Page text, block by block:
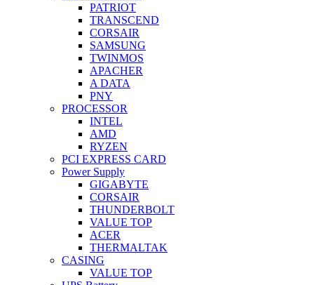
PATRIOT
TRANSCEND
CORSAIR
SAMSUNG
TWINMOS
APACHER
A DATA
PNY
PROCESSOR
INTEL
AMD
RYZEN
PCI EXPRESS CARD
Power Supply
GIGABYTE
CORSAIR
THUNDERBOLT
VALUE TOP
ACER
THERMALTAK
CASING
VALUE TOP